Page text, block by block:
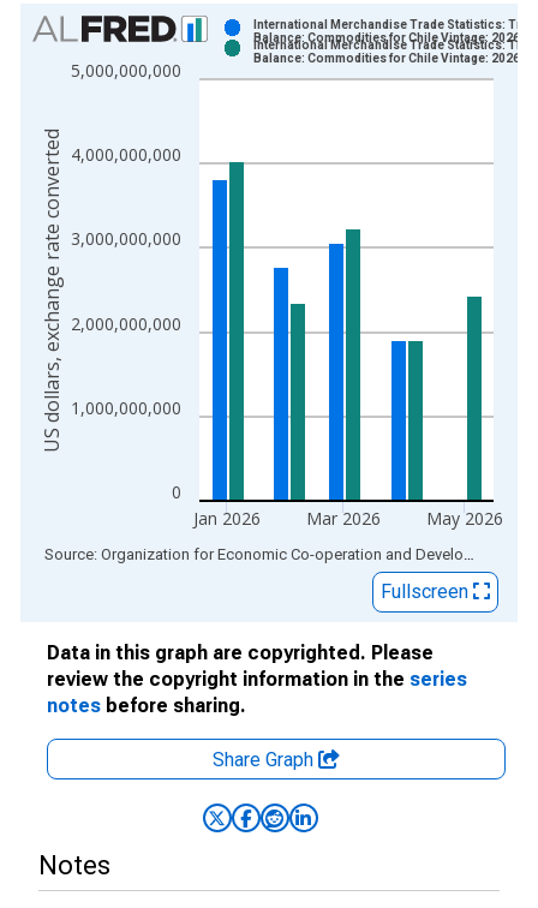
Chart
Bar chart with 2 data series.
View as data table, Chart
The chart has 2 Y axes displaying US dollars, exchange rate
0
1,000,000,000
2,000,000,000
3,000,000,000
4,000,000,000
5,000,000,000
Jan 2026 Mar 2026 May 2026
International Merchandise Trade Statistics:
Balance: Commodities for Chile Vintage: 2026-
International Merchandise Trade Statistics:
Balance: Commodities for Chile Vintage: 2026-
US dollars, exchange rate converted
End of interactive chart. Source: Organization for Economic Co-operation and Development
Fullscreen
Data in this graph are copyrighted. Please
review the copyright information in the series
notes before sharing.
Share Graph
Notes